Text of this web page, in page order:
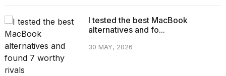
I tested the best MacBook
alternatives and fo...
30 MAY, 2026